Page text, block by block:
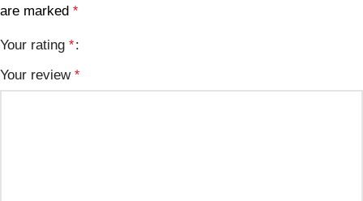
are marked *
Your rating *
Your review *